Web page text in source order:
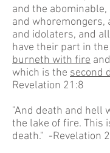
and the
and whoremongers,
and idolaters, and
have their part in the
burneth with fire
which is the second
Revelation 21:8
"And death and hell
the lake of fire. This
death." -Revelation